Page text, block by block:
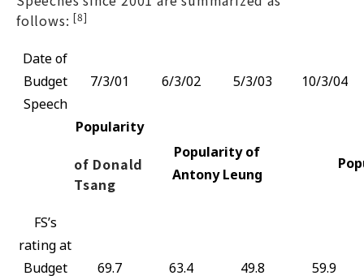
follows:[8]
Popularity
of Donald
Tsang
Popularity of
Antony Leung
Date of
Budget
Speech
7/3/01 6/3/02 5/3/03 10/3/04
FS’s
rating at
Budget
69.7 63.4 49.8 59.9